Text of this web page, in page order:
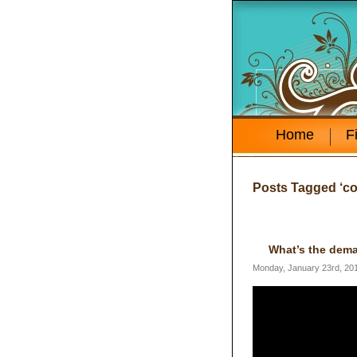
Home
Posts Tagged
What’s the
Monday, January 23rd,